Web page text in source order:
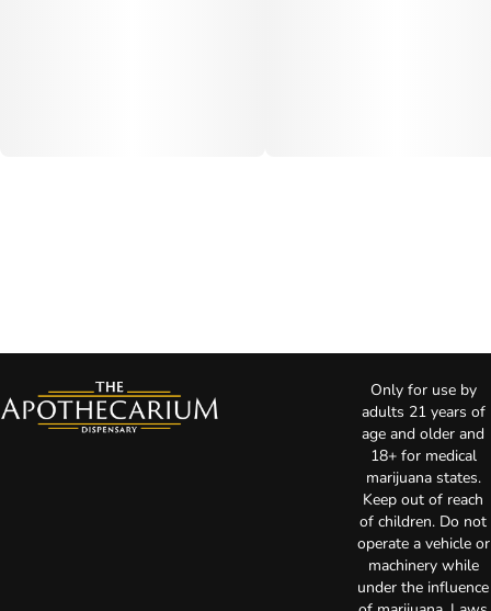
Only for use by
adults 21 years of
age and older and
18+ for medical
marijuana states.
Keep out of reach
of children. Do not
operate a vehicle or
machinery while
under the influence